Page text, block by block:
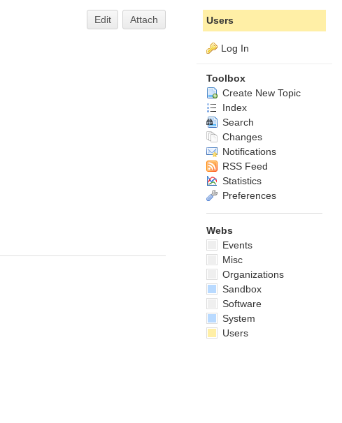
Edit Attach Users
Log In
Toolbox
Create New Topic
Index
Search
Changes
Notifications
RSS Feed
Statistics
Preferences
Webs
Events
Misc
Organizations
Sandbox
Software
System
Users